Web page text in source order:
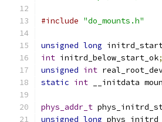
#include "do_mounts.h"
unsigned long
int initrd_below_start_ok;
unsigned int
static int __initdata
phys_addr_t
unsigned long